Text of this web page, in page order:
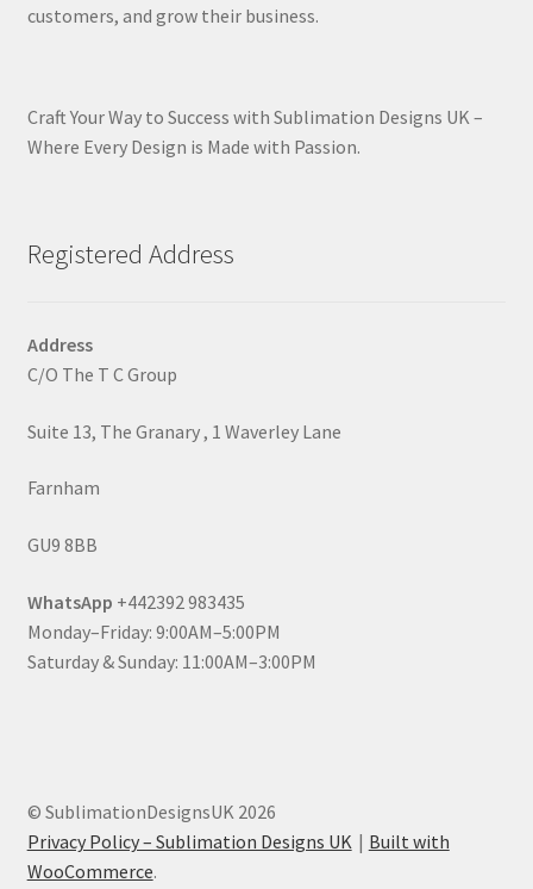
customers, and grow their business.
Craft Your Way to Success with Sublimation Designs UK –
Where Every Design is Made with Passion.
Registered Address
Address
C/O The T C Group
Suite 13, The Granary , 1 Waverley Lane
Farnham
GU9 8BB
WhatsApp +442392 983435
Monday–Friday: 9:00AM–5:00PM
Saturday & Sunday: 11:00AM–3:00PM
© SublimationDesignsUK 2026
Privacy Policy – Sublimation Designs UK
Built with
WooCommerce.